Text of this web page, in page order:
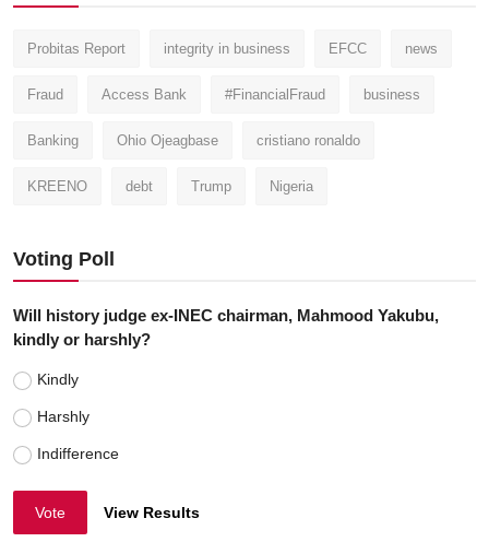
Probitas Report integrity in business EFCC news
Fraud Access Bank #FinancialFraud business
Banking Ohio Ojeagbase cristiano ronaldo
KREENO debt Trump Nigeria
Voting Poll
Will history judge ex-INEC chairman, Mahmood Yakubu,
kindly or harshly?
Kindly
Harshly
Indifference
Vote View Results